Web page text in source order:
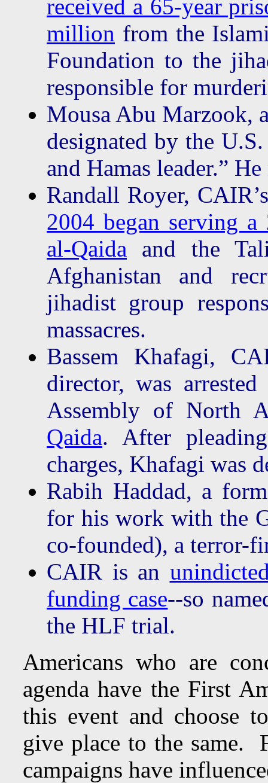
received a 65-year
million from the
Foundation to the
responsible for
Mousa Abu Marzook,
designated by the
and Hamas leader.”
Randall Royer,
2004 began serving
al-Qaida and the
Afghanistan and
jihadist group
massacres.
Bassem Khafagi,
director, was
Assembly of North
Qaida. After
charges, Khafagi was
Rabih Haddad, a
for his work with the
co-founded), a terror-
CAIR is an
funding case--so
the HLF trial.
Americans who are
agenda have the First
this event and choose
give place to the same.
campaigns have